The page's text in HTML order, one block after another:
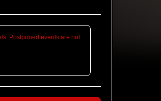
Postponed events are not